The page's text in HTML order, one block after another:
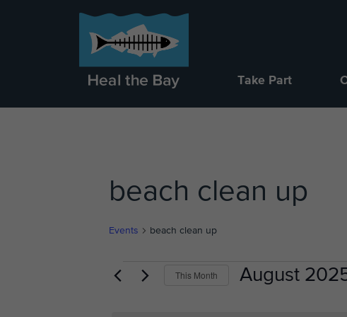
Take Part
beach clean up
Events beach clean up
Events This Month August